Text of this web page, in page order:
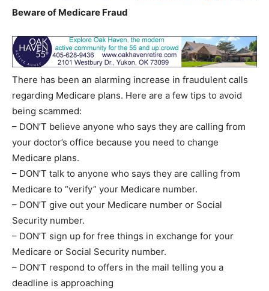
Beware of Medicare Fraud
There has been an alarming increase in fraudulent calls
regarding Medicare plans. Here are a few tips to avoid
being scammed:
– DON’T believe anyone who says they are calling from
your doctor’s office because you need to change
Medicare plans.
– DON’T talk to anyone who says they are calling from
Medicare to “verify” your Medicare number.
– DON’T give out your Medicare number or Social
Security number.
– DON’T sign up for free things in exchange for your
Medicare or Social Security number.
– DON’T respond to offers in the mail telling you a
deadline is approaching